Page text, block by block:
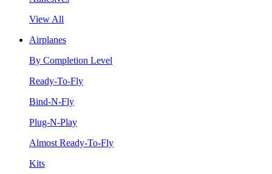
View All
Airplanes
By Completion Level
Ready-To-Fly
Bind-N-Fly
Plug-N-Play
Almost Ready-To-Fly
Kits